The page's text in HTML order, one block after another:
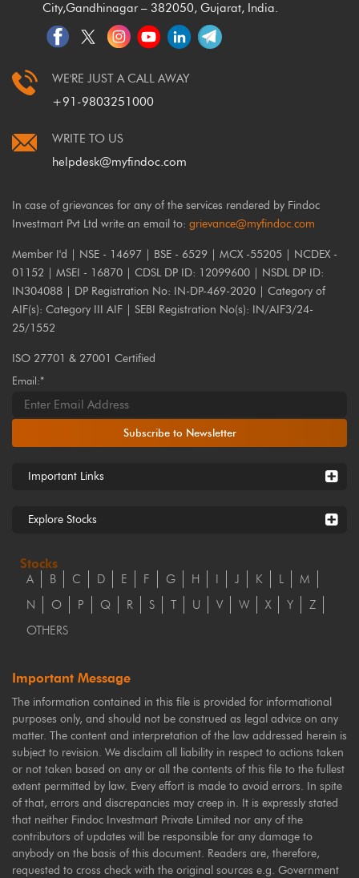
City,Gandhinagar – 382050, Gujarat, India.
WE'RE JUST A CALL AWAY
+91-9803251000
WRITE TO US
helpdesk@myfindoc.com
In case of grievances for any of the services rendered by Findoc
Investmart Pvt Ltd write an email to: grievance@myfindoc.com
Member I'd | NSE - 14697 | BSE - 6529 | MCX -55205 | NCDEX -
01152 | MSEI - 16870 | CDSL DP ID: 12099600 | NSDL DP ID:
IN304088 | DP Registration No: IN-DP-469-2020 | Category of
AIF(s): Category III AIF | SEBI Registration No(s): IN/AIF3/24-
25/1552
ISO 27701 & 27001 Certified
Email:*
Subscribe to Newsletter
Important Links
Explore Stocks
Stocks
A B C D E F G H I J K L
M
N
O P Q R S T U V W X Y
Z
OTHERS
Important Message
The information contained in this file is provided for informational
purposes only, and should not be construed as legal advice on any
matter. The content and interpretation of the law addressed herein is
subject to revision. We disclaim all liability in respect to actions taken
or not taken based on any or all the contents of this file to the fullest
extent permitted by law. Every effort is made to avoid errors. In spite
of that, errors and discrepancies may creep in. It is expressly stated
that neither Findoc Investmart Private Limited nor any of the
contributors of updates will be responsible for any damage to
anybody on the basis of this document. Readers are, therefore,
requested to cross check with the original sources e.g. Government